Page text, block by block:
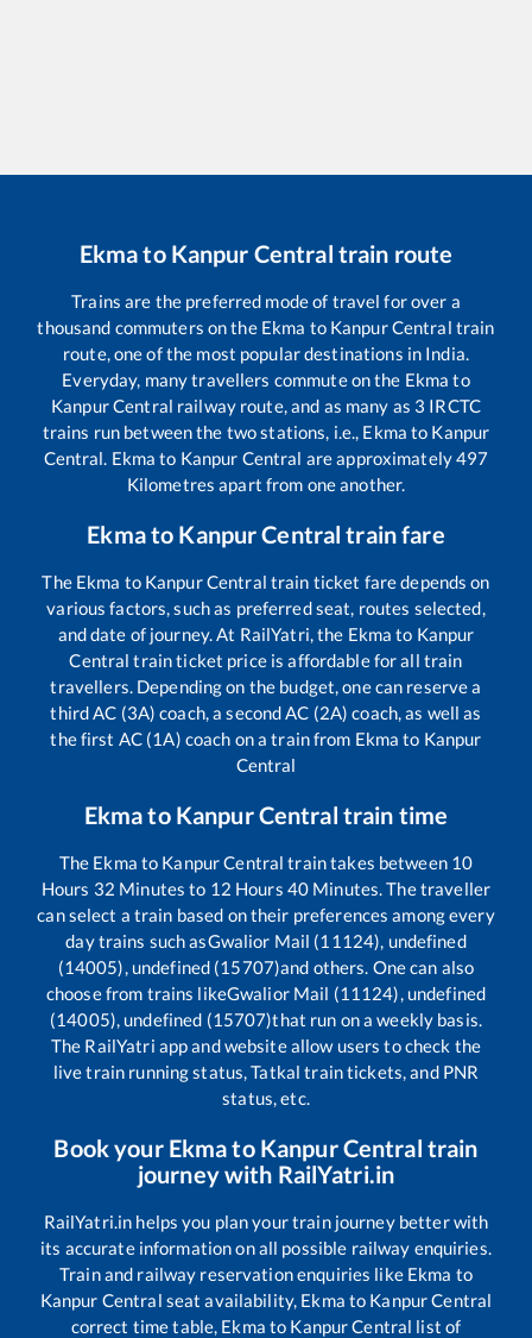
Ekmato Kanpur Central train route
Trains are the preferred mode of travel for over a
thousand commuters on the Ekma to Kanpur Central train
route, one of the most popular destinations in India.
Everyday, many travellers commute on the Ekma to
Kanpur Central railway route, and as many as 3 IRCTC
trains run between the two stations, i.e., Ekma to Kanpur
Central. Ekma to Kanpur Central are approximately497
Kilometres apart from one another.
Ekmato Kanpur Central train fare
The Ekma to Kanpur Central train ticket fare depends on
various factors, such as preferred seat, routes selected,
and date of journey. At RailYatri, the Ekma to Kanpur
Central train ticket price is affordable for all train
travellers. Depending on the budget, one can reserve a
third AC (3A) coach, a second AC (2A) coach, as well as
the first AC (1A) coach on a train from Ekma to Kanpur
Central
Ekmato Kanpur Central train time
The Ekma to Kanpur Central train takes between 10
Hours 32 Minutes to 12 Hours 40 Minutes. The traveller
can select a train based on their preferences among every
day trains such asGwalior Mail (11124), undefined
(14005), undefined (15707)and others. One can also
choose from trains likeGwalior Mail (11124), undefined
(14005), undefined (15707)that run on a weekly basis.
The RailYatri app and website allow users to check the
live train running status, Tatkal train tickets, and PNR
status, etc.
Book your Ekmato Kanpur Central train
journey with RailYatri.in
RailYatri.in helps you plan your train journey better with
its accurate information on all possible railway enquiries.
Train and railway reservation enquiries like Ekma to
Kanpur Central seat availability, Ekma to Kanpur Central
correct time table, Ekma to Kanpur Central list of